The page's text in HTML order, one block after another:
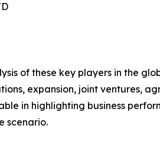
of these key players in the
expansion, joint ventures,
in highlighting business
scenario.